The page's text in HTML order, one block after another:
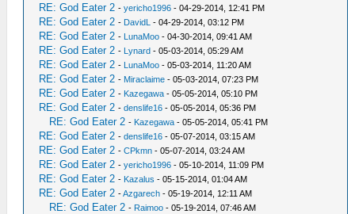
RE: God Eater 2 -yericho1996 - 04-29-2014, 12:41 PM
RE: God Eater 2 - DavidL - 04-29-2014, 03:12 PM
RE: God Eater 2 - LunaMoo - 04-30-2014, 09:41 AM
RE: God Eater 2 - Lynard - 05-03-2014, 05:29 AM
RE: God Eater 2 - LunaMoo - 05-03-2014, 11:20 AM
RE: God Eater 2 - Miraclaime - 05-03-2014, 07:23 PM
RE: God Eater 2 - Kazegawa - 05-05-2014, 05:10 PM
RE: God Eater 2 -denslife16 - 05-05-2014, 05:36 PM
RE: God Eater 2 - Kazegawa - 05-05-2014, 05:41 PM
RE: God Eater 2 -denslife16 - 05-07-2014, 03:15 AM
RE: God Eater 2 -CPkmn - 05-07-2014, 03:24 AM
RE: God Eater 2 -yericho1996 - 05-10-2014, 11:09 PM
RE: God Eater 2 - Kazalus - 05-15-2014, 01:04 AM
RE: God Eater 2 -Azgarech - 05-19-2014, 12:11 AM
RE: God Eater 2 - Raimoo - 05-19-2014, 07:46 AM